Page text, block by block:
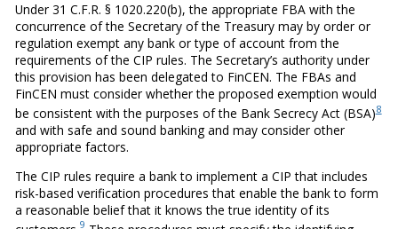
Under 31 C.F.R. § 1020.220(b), the appropriate FBA with the
concurrence of the Secretary of the Treasury may by order or
regulation exempt any bank or type of account from the
requirements of the CIP rules. The Secretary’s authority under
this provision has been delegated to FinCEN. The FBAs and
FinCEN must consider whether the proposed exemption would
be consistent with the purposes of the Bank Secrecy Act (BSA)8
and with safe and sound banking and may consider other
appropriate factors.
The CIP rules require a bank to implement a CIP that includes
risk-based verification procedures that enable the bank to form
a reasonable belief that it knows the true identity of its
9